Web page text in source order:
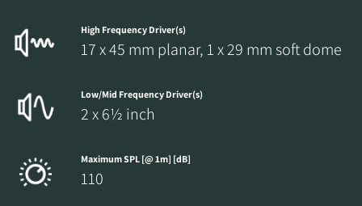
High Frequency Driver(s)
17 x 45 mm planar, 1 x 29 mm soft dome
Low/Mid Frequency Driver(s)
2 x 6½ inch
Maximum SPL [@ 1m] [dB]
110